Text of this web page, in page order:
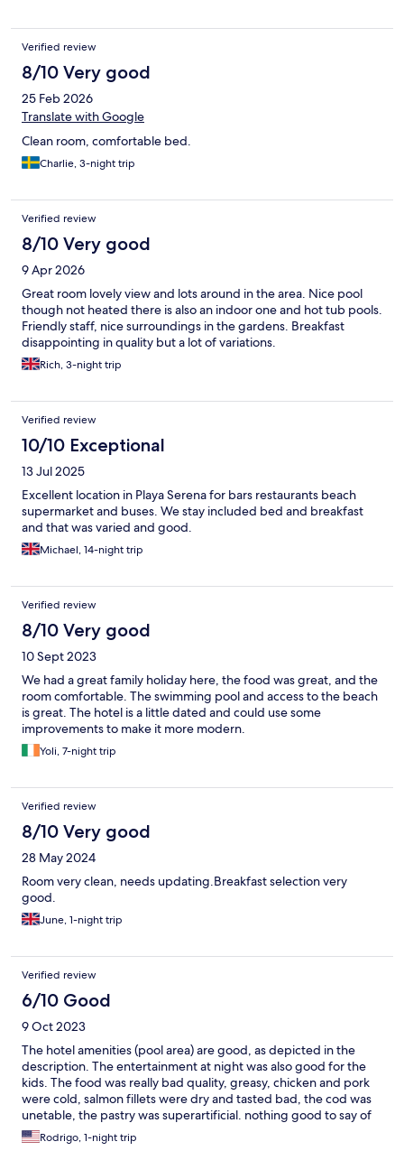
Verified review
8/10 Very good
25 Feb 2026
Translate with Google
Clean room, comfortable bed.
Charlie, 3-night trip
Verified review
8/10 Very good
9 Apr 2026
Great room lovely view and lots around in the area. Nice pool
though not heated there is also an indoor one and hot tub pools.
Friendly staff, nice surroundings in the gardens. Breakfast
disappointing in quality but a lot of variations.
Rich, 3-night trip
Verified review
10/10 Exceptional
13 Jul 2025
Excellent location in Playa Serena for bars restaurants beach
supermarket and buses. We stay included bed and breakfast
and that was varied and good.
Michael, 14-night trip
Verified review
8/10 Very good
10 Sept 2023
We had a great family holiday here, the food was great, and the
room comfortable. The swimming pool and access to the beach
is great. The hotel is a little dated and could use some
improvements to make it more modern.
Yoli, 7-night trip
Verified review
8/10 Very good
28 May 2024
Room very clean, needs updating.Breakfast selection very
good.
June, 1-night trip
Verified review
6/10 Good
9 Oct 2023
The hotel amenities (pool area) are good, as depicted in the
description. The entertainment at night was also good for the
kids. The food was really bad quality, greasy, chicken and pork
were cold, salmon fillets were dry and tasted bad, the cod was
unetable, the pastry was superartificial. nothing good to say of
the restaurant. avoid at all cost. Also you must pay for the
filtered tap water (1.80 euros per 750mL) The food ruin our
Rodrigo, 1-night trip